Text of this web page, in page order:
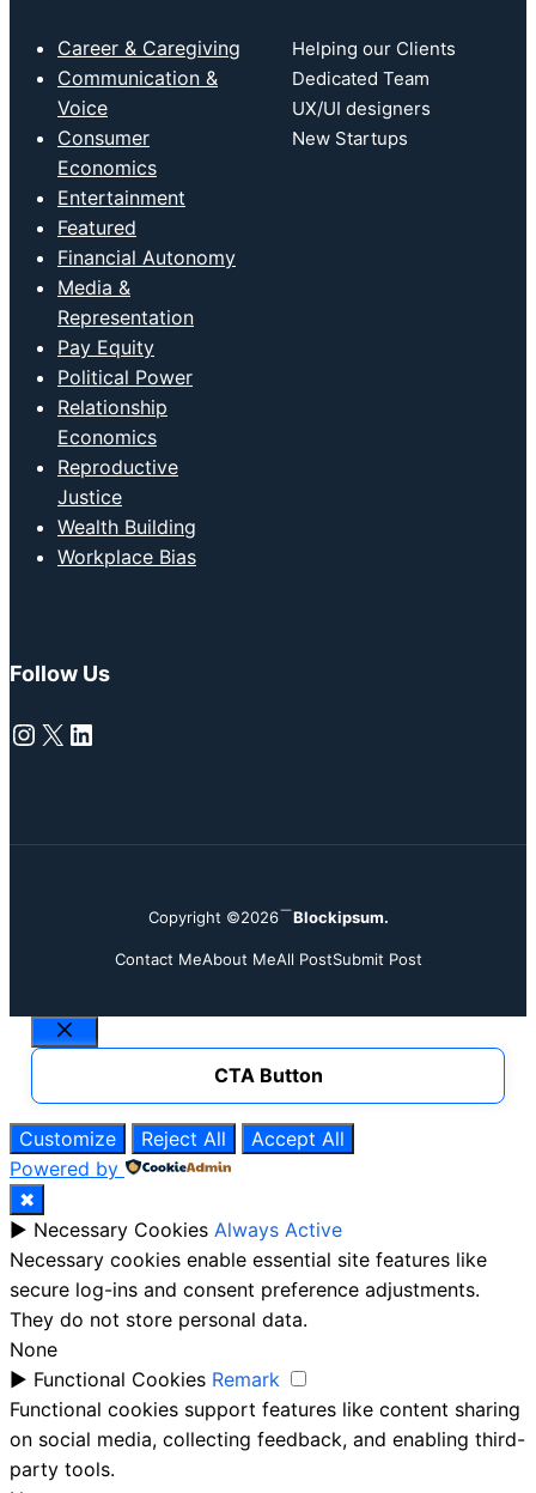
Career & Caregiving
Communication &
Voice
Consumer
Economics
Entertainment
Featured
Financial Autonomy
Media &
Representation
Pay Equity
Political Power
Relationship
Economics
Reproductive
Justice
Wealth Building
Workplace Bias
Helping our Clients
Dedicated Team
UX/UI designers
New Startups
Follow Us
Instagram
X LinkedIn
Copyright ©2026 Blockipsum.
Contact MeAbout MeAll PostSubmit Post
Close
CTA Button
Customize Reject All
Accept All
Powered by
✖
► Necessary Cookies Always Active
Necessary cookies enable essential site features like
secure log-ins and consent preference adjustments.
They do not store personal data.
None
► Functional Cookies Remark
Functional cookies support features like content sharing
on social media, collecting feedback, and enabling third-
party tools.